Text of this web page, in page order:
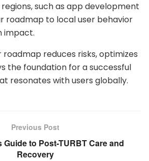
such as app development
roadmap to local user behavior
impact.
reduces risks, optimizes
the foundation for a successful
resonates with users globally.
Previous Post
Guide to Post-TURBT Care and
Recovery